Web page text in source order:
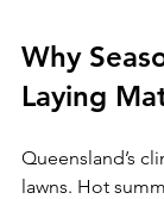
Why
Laying
Queensland’s
lawns. Hot